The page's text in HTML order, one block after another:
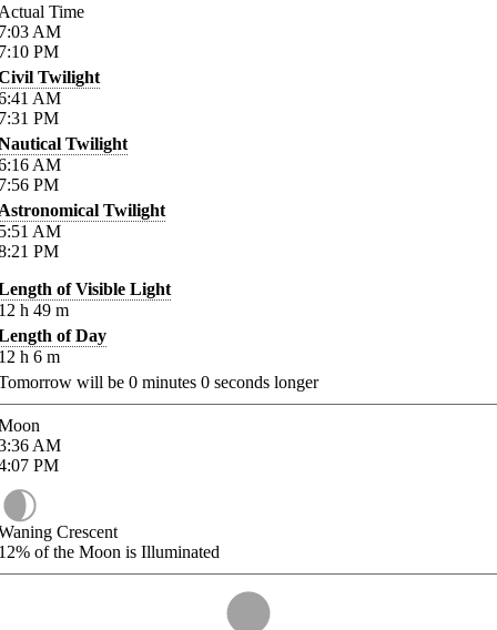
Time
AM
PM
Twilight
AM
PM
Twilight
AM
PM
Twilight
AM
PM
of Visible Light
h 49 m
of Day
h 6 m
will be 0 minutes 0 seconds longer
AM
PM
Crescent
of the Moon is Illuminated